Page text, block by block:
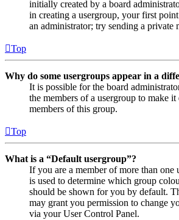
initially created by a board
in creating a usergroup, your first
an administrator; try sending a private
Top
Why do some usergroups appear in a
It is possible for the board
the members of a usergroup to make
members of this group.
Top
What is a “Default usergroup”?
If you are a member of more than one
is used to determine which group
should be shown for you by default.
may grant you permission to change
via your User Control Panel.